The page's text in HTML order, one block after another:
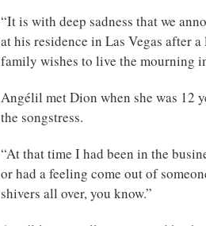
“It is with deep sadness that we
at his residence in Las Vegas after
family wishes to live the mourning
Angélil met Dion when she was 12
the songstress.
“At that time I had been in the
or had a feeling come out of
shivers all over, you know.”